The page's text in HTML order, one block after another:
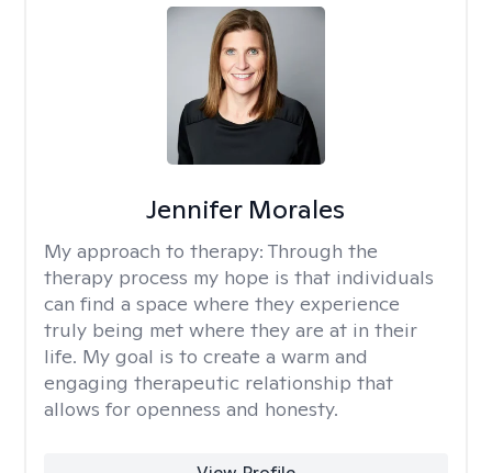
Jennifer Morales
My approach to therapy: Through the
therapy process my hope is that individuals
can find a space where they experience
truly being met where they are at in their
life. My goal is to create a warm and
engaging therapeutic relationship that
allows for openness and honesty.